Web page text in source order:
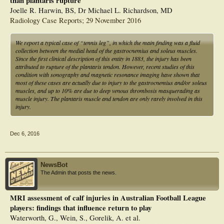
Joelle R. Harwin, BS, Dr Michael L. Richardson, MD
Radiology Case Reports; 29 November 2016
We report a typical case of “tennis leg”, in which the main finding was a fluid
collection between the medial head of the gastrocnemius and soleus muscles.
Since the first clinical description of this entity in 1883, the injury has been
attributed to rupture of the plantaris tendon. However, recent studies of this
condition with sonography and magnetic resonance imaging have shown that
most of these cases are actually due to injury to the gastrocnemius and/or soleus
muscles, and up to 10% are due to deep venous thrombosis masquerading as
muscle injury. The plantaris muscle and tendon are only rarely involved in this
injury.
Dec 6, 2016
NewsBot
The Admin that posts the news.
MRI assessment of calf injuries in Australian Football League
players: findings that influence return to play
Waterworth, G., Wein, S., Gorelik, A. et al.